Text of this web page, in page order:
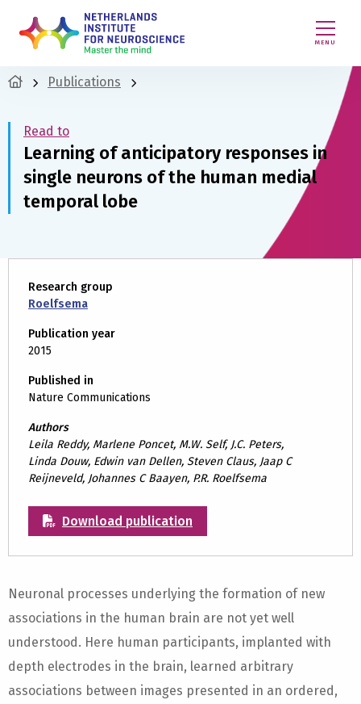
MENU
Publications
Read to
Learning of anticipatory responses in
single neurons of the human medial
temporal lobe
Research group
Roelfsema
Publication year
2015
Published in
Nature Communications
Authors
Leila Reddy, Marlene Poncet, M.W. Self, J.C. Peters,
Linda Douw, Edwin van Dellen, Steven Claus, Jaap C
Reijneveld, Johannes C Baayen, P.R. Roelfsema
Download publication
Neuronal processes underlying the formation of new
associations in the human brain are not yet well
understood. Here human participants, implanted with
depth electrodes in the brain, learned arbitrary
associations between images presented in an ordered,